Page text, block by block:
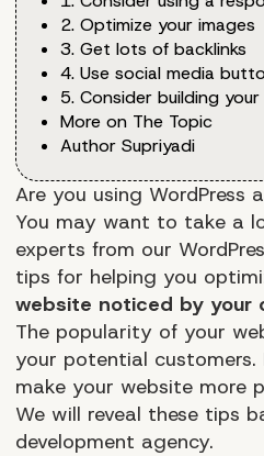
2. Optimize your images
3. Get lots of backlinks
4. Use social media
5. Consider building
More on The Topic
Author Supriyadi
Are you using
You may want to take a
experts from our
tips for helping you
website noticed by your
The popularity of your
your potential
make your website more
We will reveal these tips
development agency.